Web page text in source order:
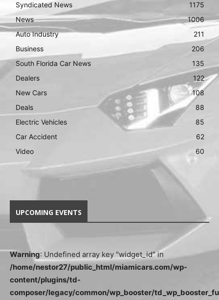
Syndicated News
1175
News
1006
Auto Industry
211
Business
206
South Florida Car News
135
Dealers
122
New Cars
108
Deals
88
Electric Vehicles
85
Car Accident
62
Video
60
UPCOMING EVENTS
Warning: Undefined array key "widget_id" in
/home/nestor27/public_html/miamicars.com/wp-
content/plugins/td-
composer/legacy/common/wp_booster/